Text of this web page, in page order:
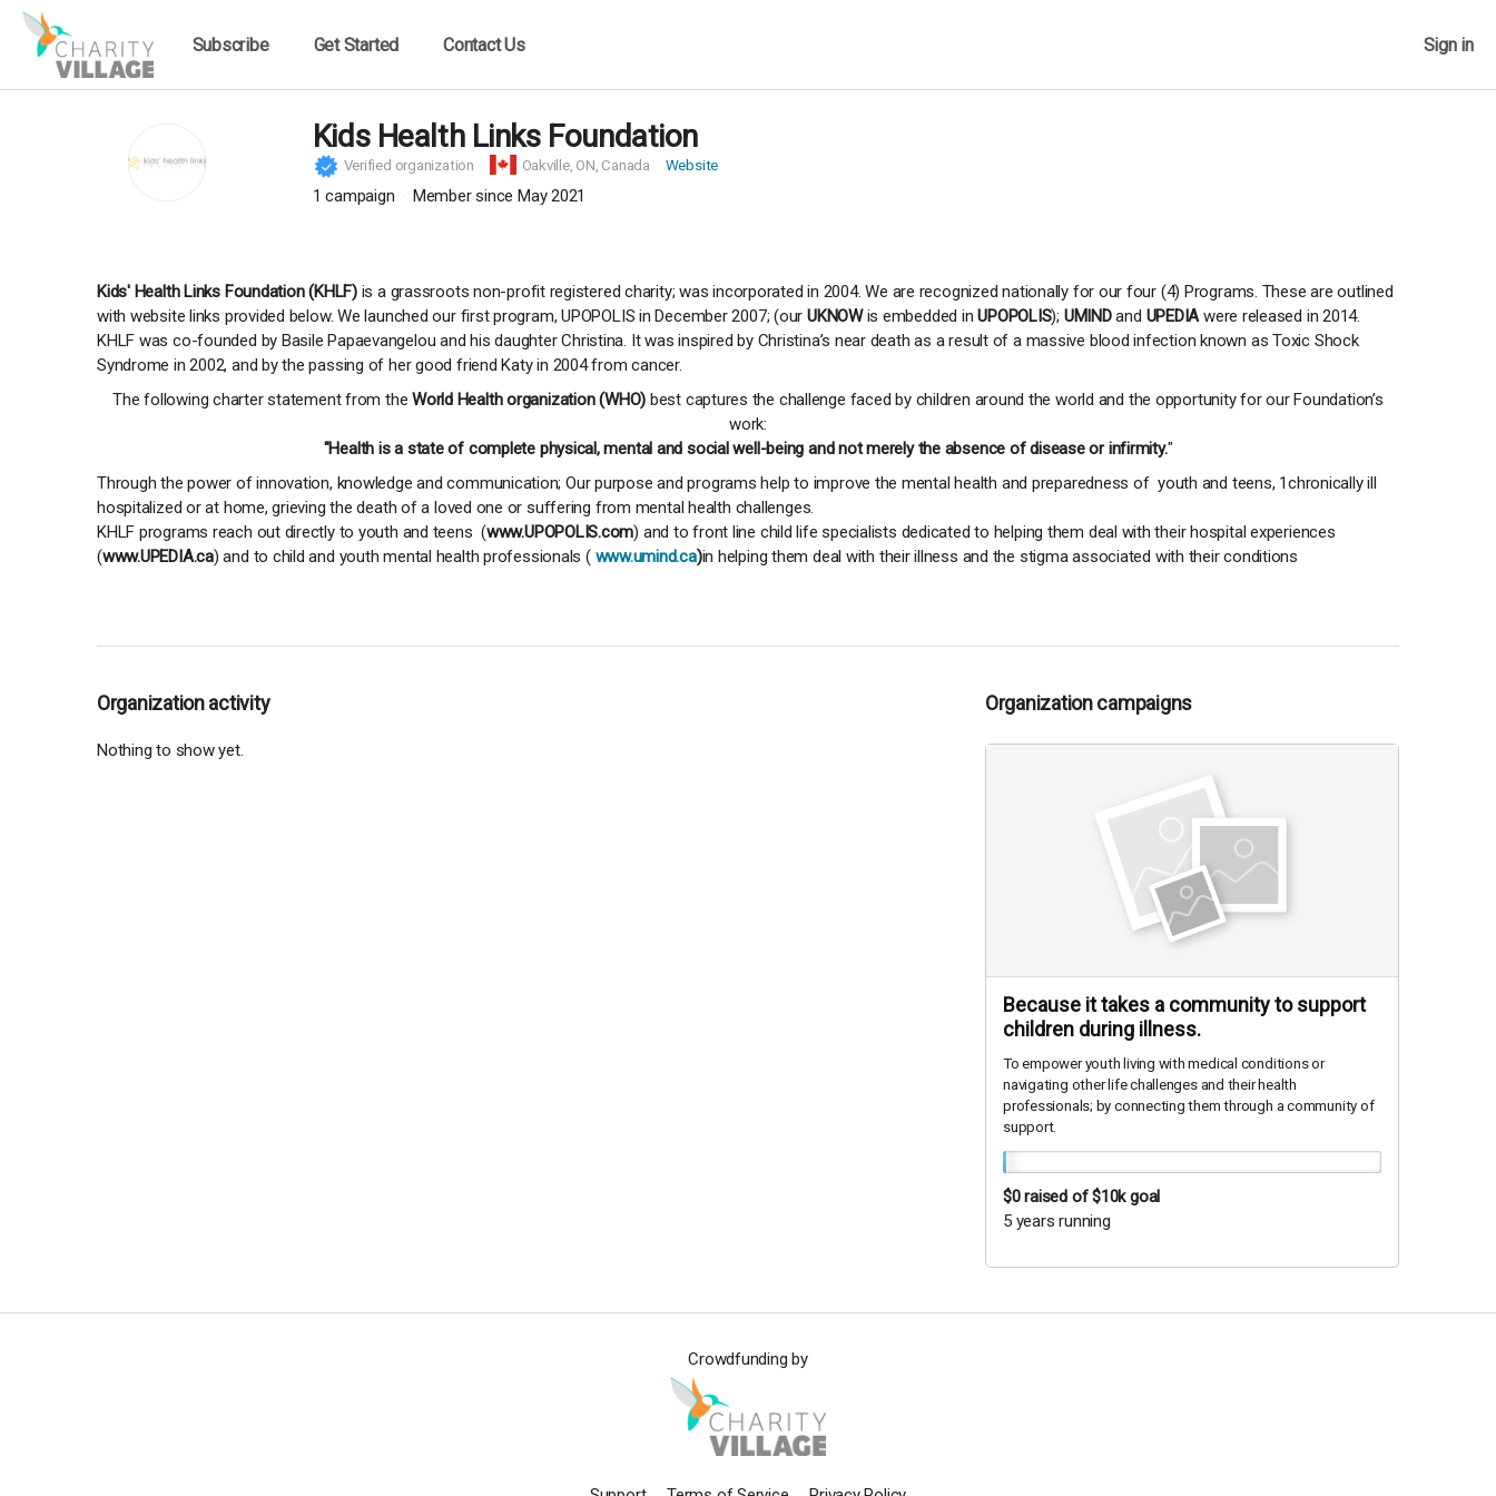
Subscribe Get Started Contact Us Sign in
Kids Health Links Foundation
Verified organization Oakville, ON, Canada Website
1 campaign Member since May 2021
Kids' Health Links Foundation (KHLF)is a grassroots non-profit registered charity; was incorporated in 2004. We are recognized nationally for our four (4) Programs. These are outlined
with website links provided below. We launched our first program, UPOPOLIS in December 2007; (our UKNOWis embedded in UPOPOLIS); UMINDand UPEDIAwere released in 2014.
KHLF was co-founded by Basile Papaevangelou and his daughter Christina. It was inspired by Christina’s near death as a result of a massive blood infection known as Toxic Shock
Syndrome in 2002, and by the passing of her good friend Katy in 2004 from cancer.
The following charter statement from theWorld Health organization (WHO) best captures the challenge faced by children around the world and the opportunity for our Foundation’s
work:
"Health is a state of complete physical, mental and social well-being and not merely the absence of disease or infirmity."
Through the power of innovation, knowledge and communication; Our purpose and programs help to improve the mental health and preparedness of youth and teens, 1chronically ill
hospitalized or at home, grieving the death of a loved one or suffering from mental health challenges.
KHLF programs reach out directly to youth and teens (www.UPOPOLIS.com) and to front line child life specialists dedicated to helping them deal with their hospital experiences
(www.UPEDIA.ca) and to child and youth mental health professionals ( www.umind.ca)in helping them deal with their illness and the stigma associated with their conditions
Organization activity
Nothing to show yet.
Organization campaigns
Because it takes a community to support
children during illness.
To empower youth living with medical conditions or
navigating other life challenges and their health
professionals; by connecting them through a community of
support.
$0raised of $10k goal
5 years running
Crowdfunding by